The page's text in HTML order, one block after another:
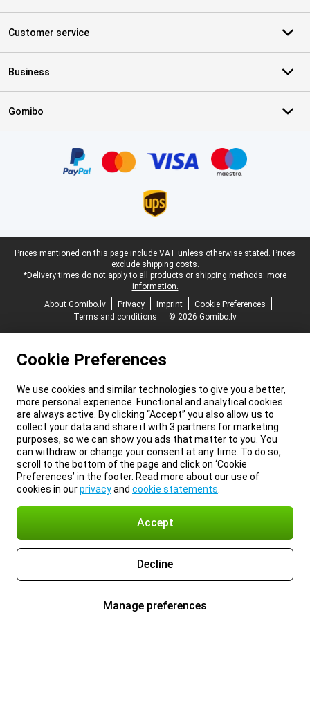
Customer service
Business
Gomibo
Legal footer
Prices mentioned on this page include VAT unless otherwise stated. Prices
exclude shipping costs.
*Delivery times do not apply to all products or shipping methods: more
information.
About Gomibo.lv
Privacy Imprint
Cookie Preferences
Terms and conditions
© 2026 Gomibo.lv
Cookie Preferences
We use cookies and similar technologies to give you a better,
more personal experience. Functional and analytical cookies
are always active. By clicking “Accept” you also allow us to
collect your data and share it with 3 partners for marketing
purposes, so we can show you ads that matter to you. You
can withdraw or change your consent at any time. To do so,
scroll to the bottom of the page and click on ‘Cookie
Preferences’ in the footer. Read more about our use of
cookies in ourprivacyand cookie statements
Accept
Decline
Manage preferences